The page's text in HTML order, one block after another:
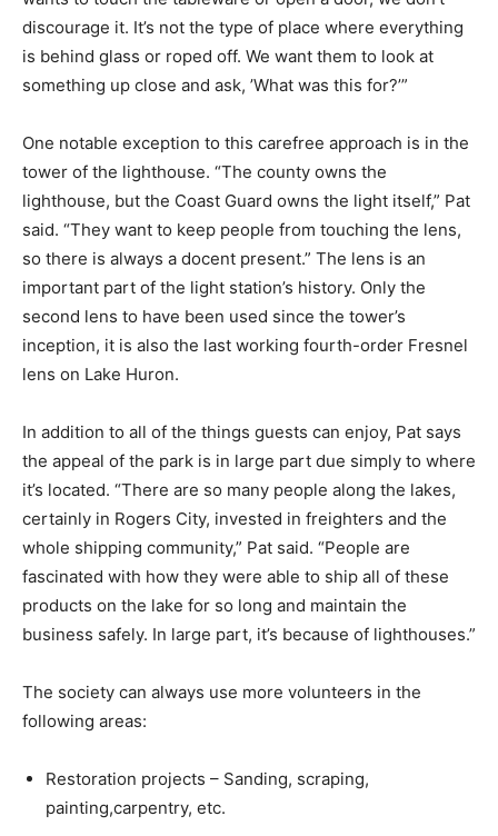
discourage it. It’s not the type of place where everything
is behind glass or roped off. We want them to look at
something up close and ask, ’What was this for?’”
One notable exception to this carefree approach is in the
tower of the lighthouse. “The county owns the
lighthouse, but the Coast Guard owns the light itself,” Pat
said. “They want to keep people from touching the lens,
so there is always a docent present.” The lens is an
important part of the light station’s history. Only the
second lens to have been used since the tower’s
inception, it is also the last working fourth-order Fresnel
lens on Lake Huron.
In addition to all of the things guests can enjoy, Pat says
the appeal of the park is in large part due simply to where
it’s located. “There are so many people along the lakes,
certainly in Rogers City, invested in freighters and the
whole shipping community,” Pat said. “People are
fascinated with how they were able to ship all of these
products on the lake for so long and maintain the
business safely. In large part, it’s because of lighthouses.”
The society can always use more volunteers in the
following areas:
Restoration projects – Sanding, scraping,
painting,carpentry, etc.